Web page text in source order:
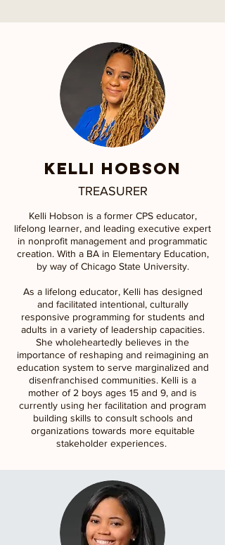
KELLI HOBSON
TREASURER
Kelli Hobson is a former CPS educator,
lifelong learner, and leading executive expert
in nonprofit management and programmatic
creation. With a BA in Elementary Education,
by way of Chicago State University.
As a lifelong educator, Kelli has designed
and facilitated intentional, culturally
responsive programming for students and
adults in a variety of leadership capacities.
She wholeheartedly believes in the
importance of reshaping and reimagining an
education system to serve marginalized and
disenfranchised communities. Kelli is a
mother of 2 boys ages 15 and 9, and is
currently using her facilitation and program
building skills to consult schools and
organizations towards more equitable
stakeholder experiences.